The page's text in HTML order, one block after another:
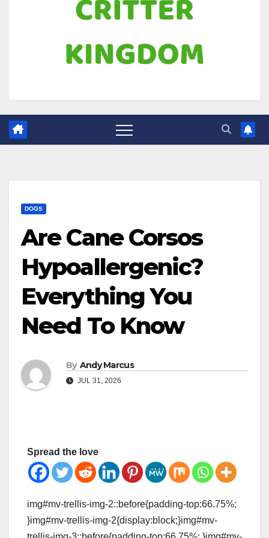
DOGS
Are Cane Corsos
Hypoallergenic?
Everything You
Need To Know
By Andy Marcus
JUL 31, 2026
Spread the love
img#mv-trellis-img-2::before{padding-top:66.75%;
}img#mv-trellis-img-2{display:block;}img#mv-